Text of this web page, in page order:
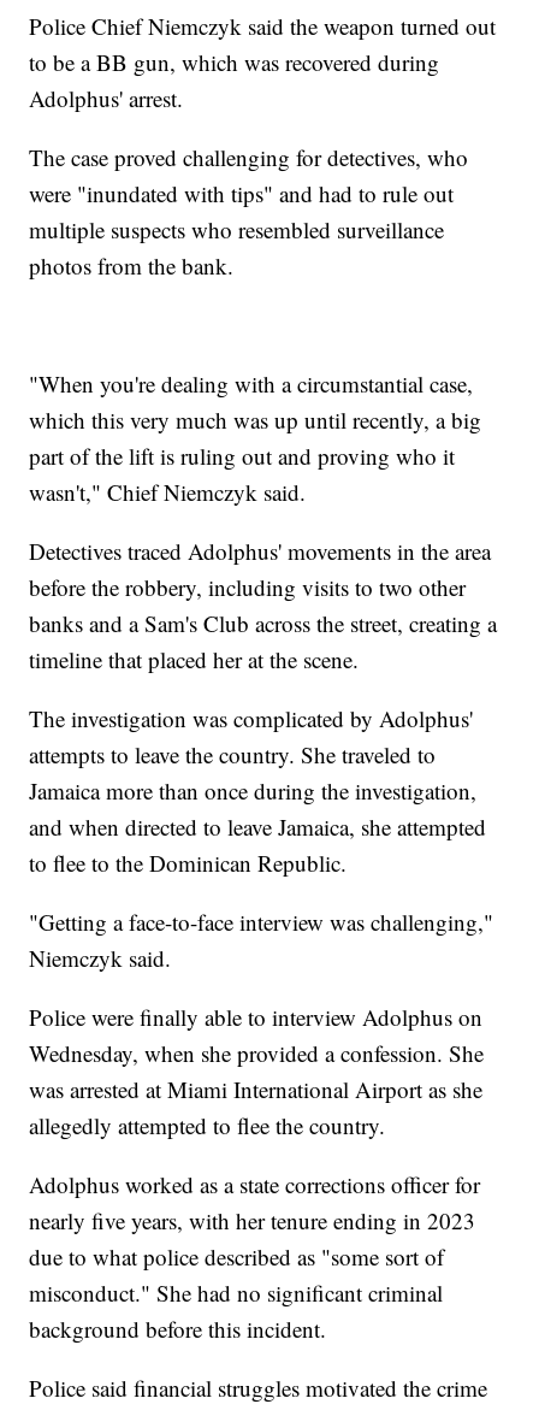
Police Chief Niemczyk said the weapon turned out
to be a BB gun, which was recovered during
Adolphus' arrest.
The case proved challenging for detectives, who
were "inundated with tips" and had to rule out
multiple suspects who resembled surveillance
photos from the bank.
"When you're dealing with a circumstantial case,
which this very much was up until recently, a big
part of the lift is ruling out and proving who it
wasn't," Chief Niemczyk said.
Detectives traced Adolphus' movements in the area
before the robbery, including visits to two other
banks and a Sam's Club across the street, creating a
timeline that placed her at the scene.
The investigation was complicated by Adolphus'
attempts to leave the country. She traveled to
Jamaica more than once during the investigation,
and when directed to leave Jamaica, she attempted
to flee to the Dominican Republic.
"Getting a face-to-face interview was challenging,"
Niemczyk said.
Police were finally able to interview Adolphus on
Wednesday, when she provided a confession. She
was arrested at Miami International Airport as she
allegedly attempted to flee the country.
Adolphus worked as a state corrections officer for
nearly five years, with her tenure ending in 2023
due to what police described as "some sort of
misconduct." She had no significant criminal
background before this incident.
Police said financial struggles motivated the crime